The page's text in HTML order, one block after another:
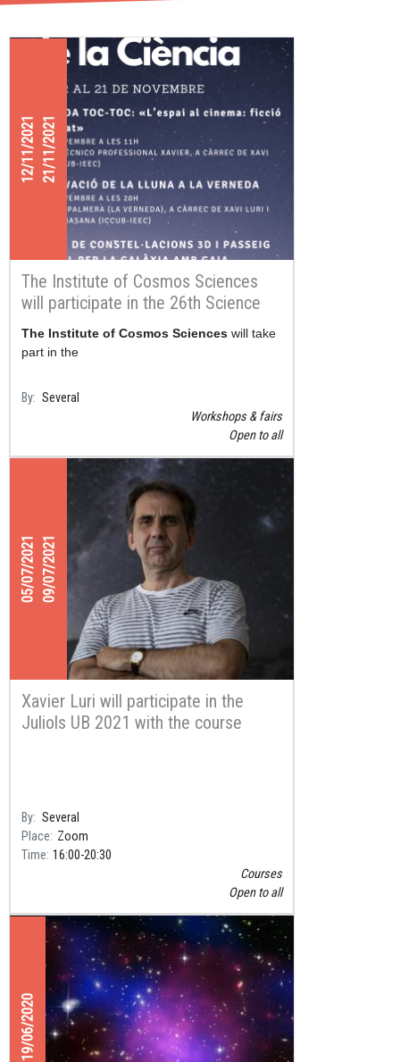
12/11/202121/11/2021
The Institute of Cosmos Sciences
will participate in the 26th Science
Week from November 12 to
November 21
The Institute of Cosmos Sciences will take
part in the
By Several
Workshops & fairs
Open to all
05/07/202109/07/2021
Xavier Luri will participate in the
Juliols UB 2021 with the course
By Several
Place Zoom
Time 16:00 20:30
Courses
Open to all
19/06/2020